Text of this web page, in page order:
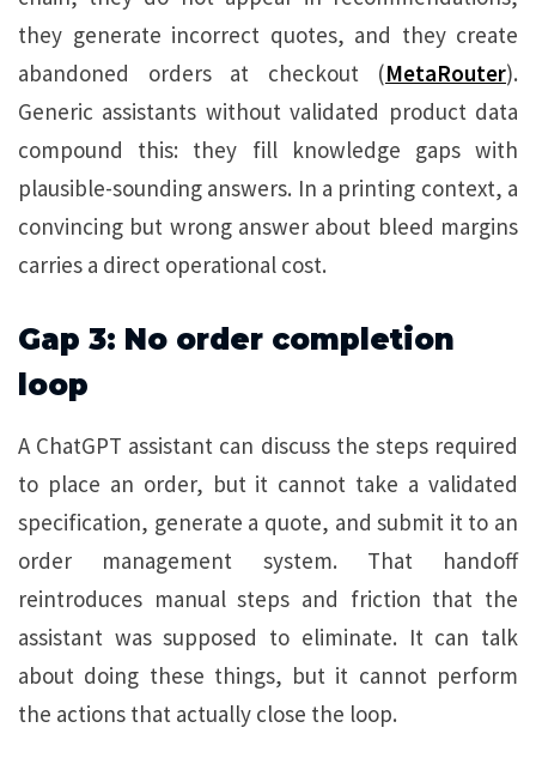
they generate incorrect quotes, and they create
abandoned orders at checkout (MetaRouter).
Generic assistants without validated product data
compound this: they fill knowledge gaps with
plausible-sounding answers. In a printing context, a
convincing but wrong answer about bleed margins
carries a direct operational cost.
Gap 3: No order completion
loop
A ChatGPT assistant can discuss the steps required
to place an order, but it cannot take a validated
specification, generate a quote, and submit it to an
order management system. That handoff
reintroduces manual steps and friction that the
assistant was supposed to eliminate. It can talk
about doing these things, but it cannot perform
the actions that actually close the loop.